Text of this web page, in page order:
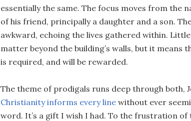
essentially the same. The focus moves from the
of his friend, principally a daughter and a son.
awkward, echoing the lives gathered within.
matter beyond the building’s walls, but it means
is required, and will be rewarded.
The theme of prodigals runs deep through both,
Christianity informs every line without ever
word. It’s a gift I wish I had. To the frustration